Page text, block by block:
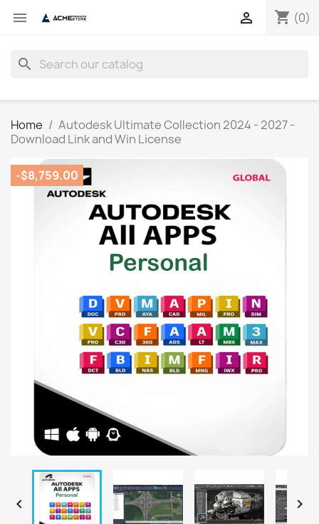
 shopping_cart (0)

search
Home
Autodesk Ultimate Collection 2024 - 2027 -
Download Link and Win License
-$8,759.00
 